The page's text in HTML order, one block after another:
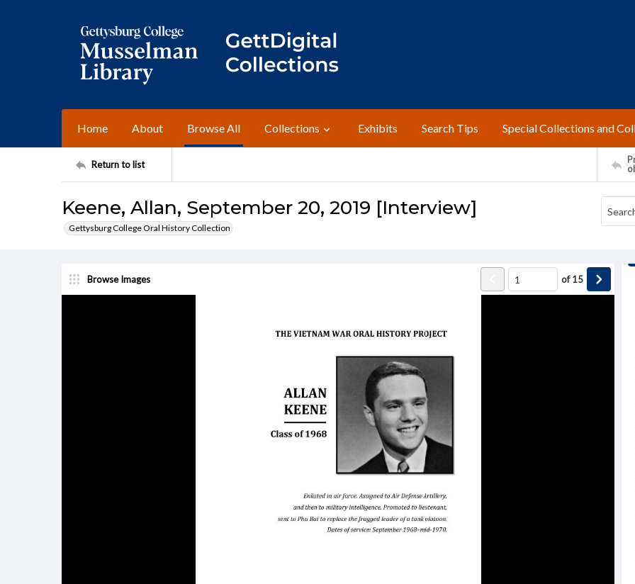
Home About Browse All Collections Exhibits Search Tips Special Collections and
Return to list
Keene, Allan, September 20, 2019 [Interview]
Gettysburg College Oral History Collection
Browse Images of15